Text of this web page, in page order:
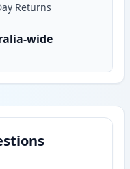
Returns
wide